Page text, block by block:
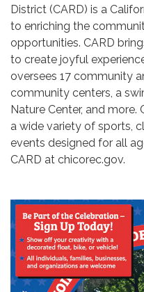
District (CARD) is a
to enriching the
opportunities. CARD
to create joyful
oversees 17 community
community centers, a
Nature Center, and more.
a wide variety of sports,
events designed for all
CARD at chicorec.gov.